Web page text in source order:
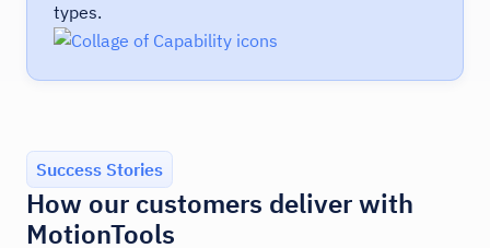
types.
Success Stories
How our customers deliver with
MotionTools